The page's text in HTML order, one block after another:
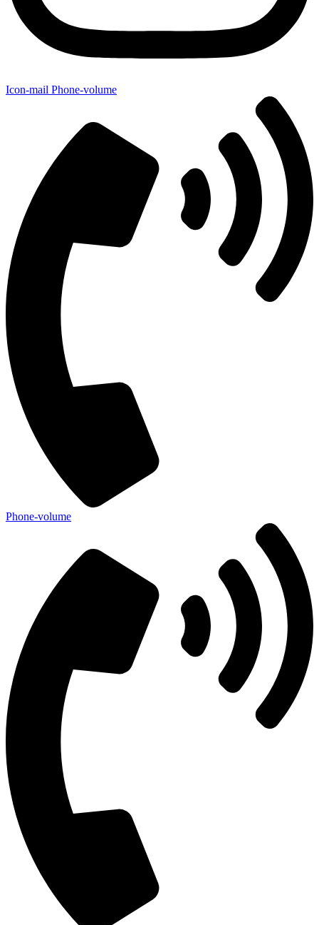
Icon-mail Phone-volume
Phone-volume